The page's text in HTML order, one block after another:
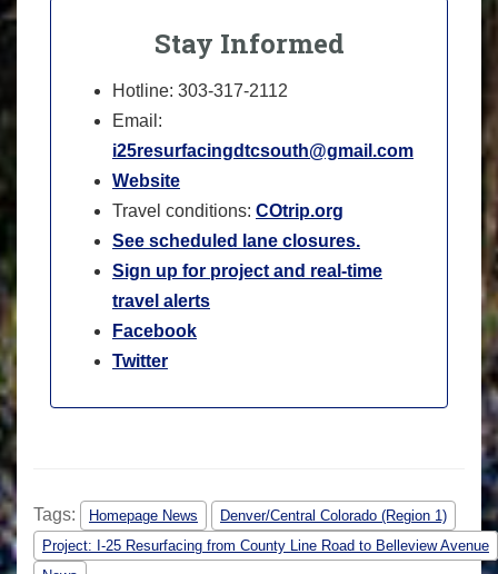
Stay Informed
Hotline: 303-317-2112
Email:
i25resurfacingdtcsouth@gmail.com
Website
Travel conditions: COtrip.org
See scheduled lane closures.
Sign up for project and real-time
travel alerts
Facebook
Twitter
Tags: Homepage News
Denver/Central Colorado (Region 1)
Project: I-25 Resurfacing from County Line Road to Belleview Avenue